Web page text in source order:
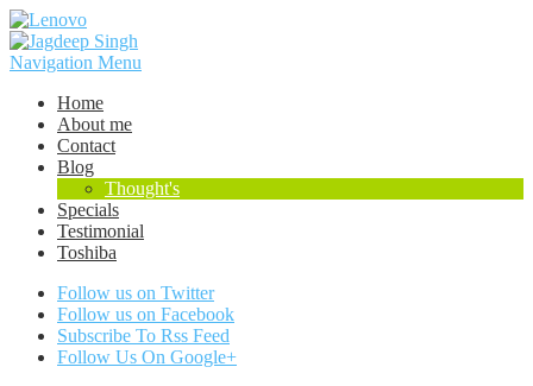
Navigation Menu
Home
About me
Contact
Blog
Thought's
Specials
Testimonial
Toshiba
Follow us on Twitter
Follow us on Facebook
Subscribe To Rss Feed
Follow Us On Google+